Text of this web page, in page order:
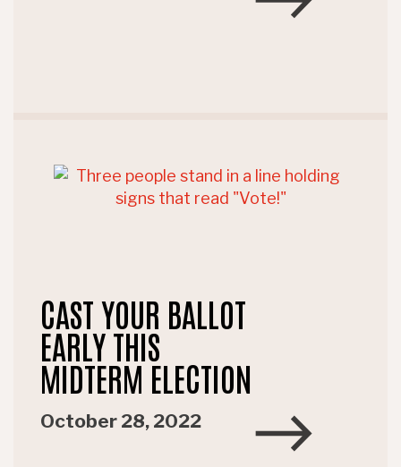
CAST YOUR BALLOT
EARLY THIS
MIDTERM ELECTION
October 28, 2022